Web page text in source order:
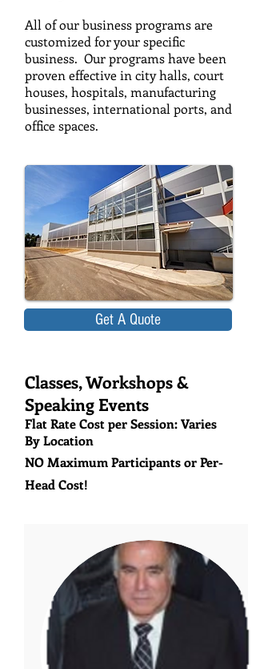
All of our business programs are
customized for your specific
business. Our programs have been
proven effective in city halls, court
houses, hospitals, manufacturing
businesses, international ports, and
office spaces.
Get A Quote
Classes, Workshops &
Speaking Events
Flat Rate Cost per Session: Varies
By Location
NO Maximum Participants or Per-
Head Cost!